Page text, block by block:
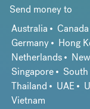
Send money to
Australia
Canada
Germany
Hong
Netherlands
Singapore
Thailand
UAE
Vietnam